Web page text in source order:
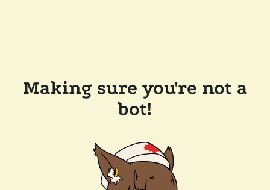
Making sure you're not a
bot!